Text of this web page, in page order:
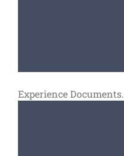
Experience Documents.